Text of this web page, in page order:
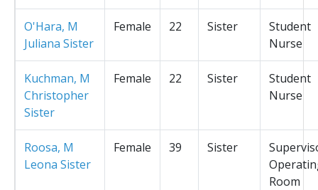
O'Hara, M
Juliana Sister
Female 22 Sister
Student
Nurse
Kuchman, M
Christopher
Sister
Female 22 Sister
Student
Nurse
Roosa, M
Leona Sister
Female 39 Sister
Room